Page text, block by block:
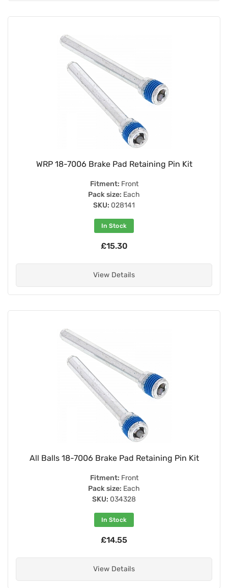
WRP 18-7006 Brake Pad Retaining Pin Kit
Fitment: Front
Pack size: Each
SKU: 028141
In Stock
£15.30
View Details
All Balls 18-7006 Brake Pad Retaining Pin Kit
Fitment: Front
Pack size: Each
SKU: 034328
In Stock
£14.55
View Details